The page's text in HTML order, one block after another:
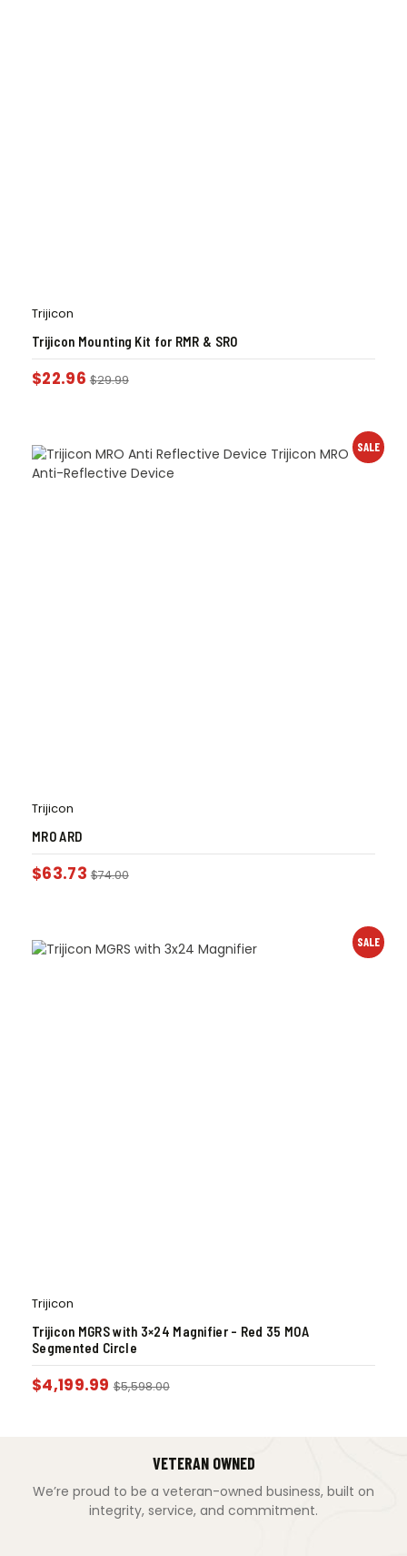
Trijicon
Trijicon Mounting Kit for RMR & SRO
$22.96 $29.99
SALE
Trijicon
MRO ARD
$63.73 $74.00
SALE
Trijicon
Trijicon MGRS with 3×24 Magnifier – Red 35 MOA
Segmented Circle
$4,199.99 $5,598.00
VETERAN OWNED
We’re proud to be a veteran-owned business, built on
integrity, service, and commitment.